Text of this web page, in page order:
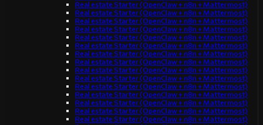
Real estate Starter (OpenClaw + n8n + Mattermost)
Real estate Starter (OpenClaw + n8n + Mattermost)
Real estate Starter (OpenClaw + n8n + Mattermost)
Real estate Starter (OpenClaw + n8n + Mattermost)
Real estate Starter (OpenClaw + n8n + Mattermost)
Real estate Starter (OpenClaw + n8n + Mattermost)
Real estate Starter (OpenClaw + n8n + Mattermost)
Real estate Starter (OpenClaw + n8n + Mattermost)
Real estate Starter (OpenClaw + n8n + Mattermost)
Real estate Starter (OpenClaw + n8n + Mattermost)
Real estate Starter (OpenClaw + n8n + Mattermost)
Real estate Starter (OpenClaw + n8n + Mattermost)
Real estate Starter (OpenClaw + n8n + Mattermost)
Real estate Starter (OpenClaw + n8n + Mattermost)
Real estate Starter (OpenClaw + n8n + Mattermost)